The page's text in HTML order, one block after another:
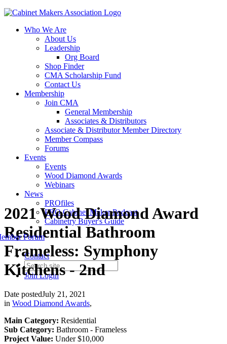
Who We Are
About Us
Leadership
Org Board
Shop Finder
CMA Scholarship Fund
Contact Us
Membership
Join CMA
General Membership
Associates & Distributors
Associate & Distributor Member Directory
Member Compass
Forums
Events
Events
Wood Diamond Awards
Webinars
News
PROfiles
PRO Cabinet Maker Podcast
Cabinetry Buyer's Guide
Contact
JoinLogin
Forum
2021 Wood Diamond Award
Residential Bathroom
Frameless: Symphony
Kitchens - 2nd
Date postedJuly 21, 2021
in Wood Diamond Awards,
Main Category: Residential
Sub Category: Bathroom - Frameless
Project Value: Under $10,000